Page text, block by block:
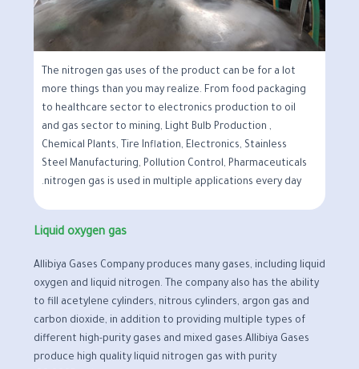
The nitrogen gas uses of the product can be for a lot
more things than you may realize. From food packaging
to healthcare sector to electronics production to oil
and gas sector to mining, Light Bulb Production ,
Chemical Plants, Tire Inflation, Electronics, Stainless
Steel Manufacturing, Pollution Control, Pharmaceuticals
nitrogen gas is used in multiple applications every day.
Liquid oxygen gas
Allibiya Gases Company produces many gases, including liquid
oxygen and liquid nitrogen. The company also has the ability
to fill acetylene cylinders, nitrous cylinders, argon gas and
carbon dioxide, in addition to providing multiple types of
different high-purity gases and mixed gases.Allibiya Gases
produce high quality liquid nitrogen gas with purity